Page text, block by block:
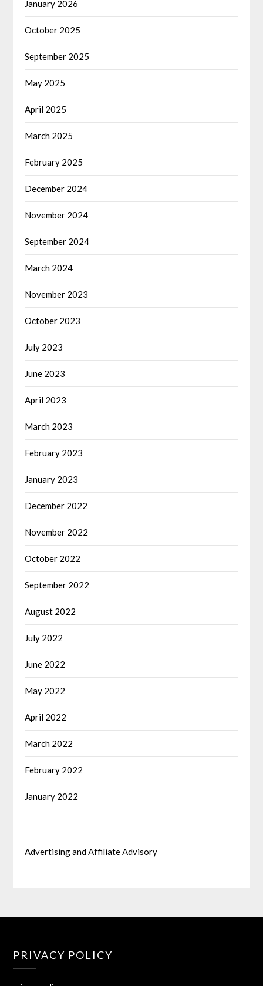
January 2026
October 2025
September 2025
May 2025
April 2025
March 2025
February 2025
December 2024
November 2024
September 2024
March 2024
November 2023
October 2023
July 2023
June 2023
April 2023
March 2023
February 2023
January 2023
December 2022
November 2022
October 2022
September 2022
August 2022
July 2022
June 2022
May 2022
April 2022
March 2022
February 2022
January 2022
Advertising and Affiliate Advisory
PRIVACY POLICY